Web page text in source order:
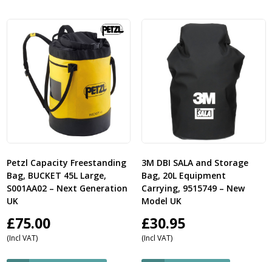
Petzl Capacity Freestanding
Bag, BUCKET 45L Large,
S001AA02 – Next Generation
UK
£75.00
(Incl VAT)
3M DBI SALA and Storage
Bag, 20L Equipment
Carrying, 9515749 – New
Model UK
£30.95
(Incl VAT)